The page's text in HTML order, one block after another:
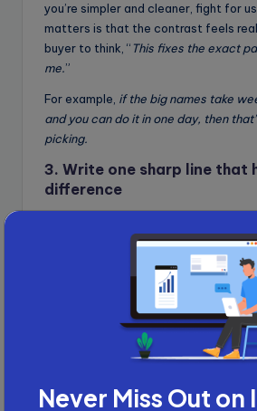
you’re simpler and cleaner, fight for
matters is that the contrast feels
buyer to think, “ This fixes the exact
me.”
For example, if the big names take
and you can do it in one day, then
picking.
3. Write one sharp line that
difference
Just one sentence that shows how
hate and why they should care. It
confident, and crystal clear. You’re
clever. You’re trying to snap them
We’re not the biggest
you live in under 10 minutes with no
they do. This is what we do. You
Never Miss Out